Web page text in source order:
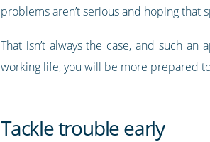
problems aren’t serious and hoping that
That isn’t always the case, and such
working life, you will be more prepared
Tackle trouble early